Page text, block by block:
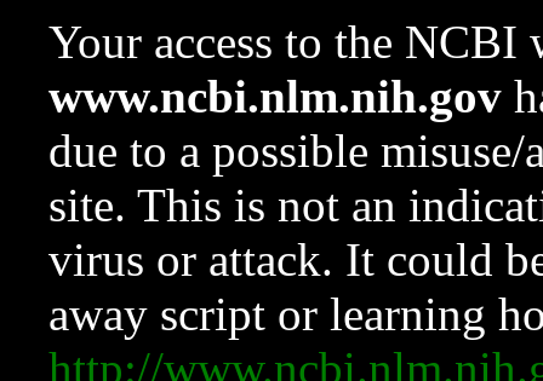
Your access to the NCBI
www.ncbi.nlm.nih.gov
due to a possible
site. This is not an
virus or attack. It could
away script or learning
http://